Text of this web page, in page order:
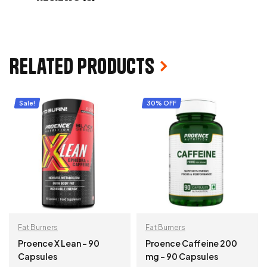
Related products
Sale!
Fat Burners
Proence X Lean – 90
Capsules
30% OFF
Fat Burners
Proence Caffeine 200
mg – 90 Capsules